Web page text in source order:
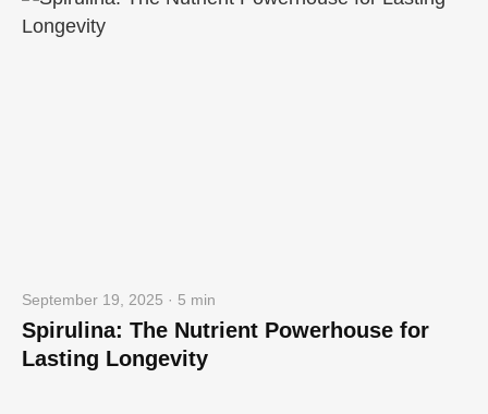
September 19, 2025 · 5 min
Spirulina: The Nutrient Powerhouse for
Lasting Longevity